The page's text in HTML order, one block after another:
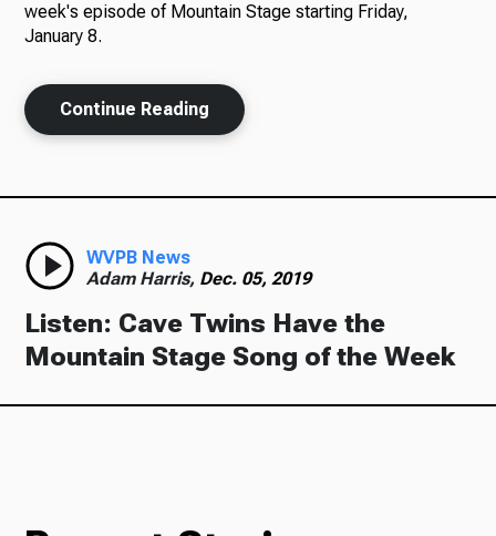
week's episode of Mountain Stage starting Friday,
January 8.
Continue Reading
WVPB News
Adam Harris, Dec. 05, 2019
Listen: Cave Twins Have the
Mountain Stage Song of the Week